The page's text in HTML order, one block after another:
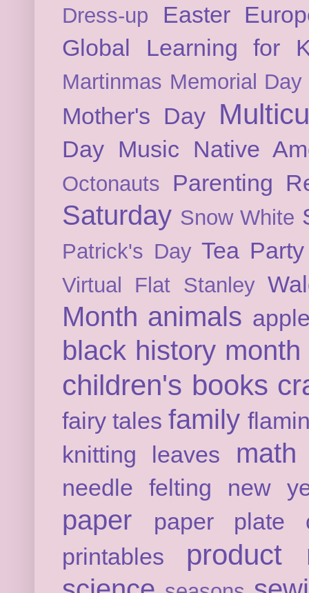
Dress-up Easter
Global Learning for
Martinmas Memorial Day
Mother's Day
Day Music Native
Octonauts Parenting
Saturday Snow White
Patrick's Day Tea Party
Virtual Flat Stanley
Month animals
black history month
children's books
fairy tales family
knitting
leaves math
needle felting new
paper
paper plate
printables
product